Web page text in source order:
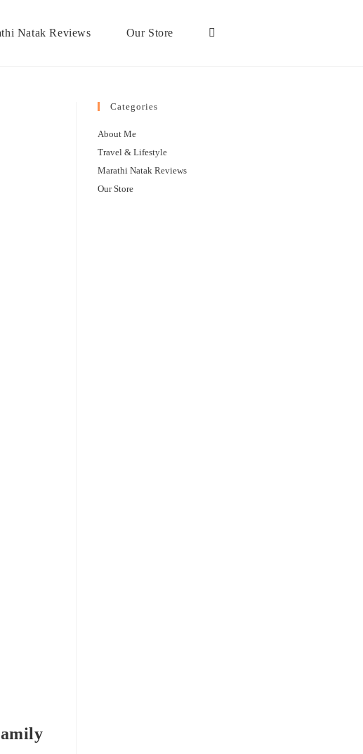
Natak Reviews Our Store
Categories
About Me
Travel & Lifestyle
Marathi Natak Reviews
Our Store